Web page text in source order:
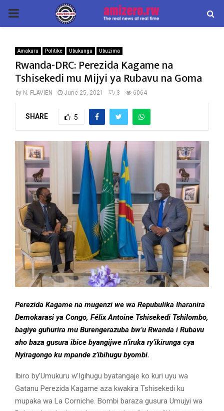
PRIMARY
Amakuru Politike Ubukungu Ubuzima
Rwanda-DRC: Perezida Kagame na
Tshisekedi mu Mijyi ya Rubavu na Goma
by N. FLAVIEN June 25, 2021 3 6064
SHARE 5
Perezida Kagame na mugenzi we wa Repubulika Iharanira
Demokarasi ya Congo, Félix Antoine Tshisekedi Tshilombo,
bagiye guhurira mu Burengerazuba bw’u Rwanda i Rubavu
aho baza gusura ibice byangijwe n’iruka ry’ikirunga cya
Nyiragongo ku mpande z’ibihugu byombi.
Ibiro by’Umukuru w’Igihugu byatangaje ko kuri uyu wa
Gatanu Perezida Kagame aza kwakira Tshisekedi ku
mupaka wa La Corniche. Bombi baraza gusura Umujyi wa